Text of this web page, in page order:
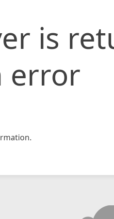
is
error